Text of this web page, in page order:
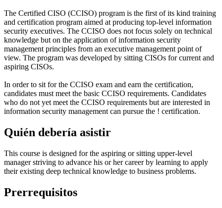
The Certified CISO (CCISO) program is the first of its kind training
and certification program aimed at producing top-level information
security executives. The CCISO does not focus solely on technical
knowledge but on the application of information security
management principles from an executive management point of
view. The program was developed by sitting CISOs for current and
aspiring CISOs.
In order to sit for the CCISO exam and earn the certification,
candidates must meet the basic CCISO requirements. Candidates
who do not yet meet the CCISO requirements but are interested in
information security management can pursue the ! certification.
Quién debería asistir
This course is designed for the aspiring or sitting upper-level
manager striving to advance his or her career by learning to apply
their existing deep technical knowledge to business problems.
Prerrequisitos